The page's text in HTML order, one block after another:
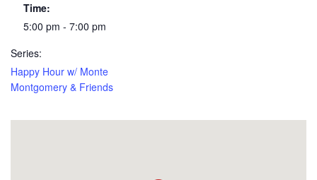
Time:
5:00 pm - 7:00 pm
Series:
Happy Hour w/ Monte
Montgomery & Friends